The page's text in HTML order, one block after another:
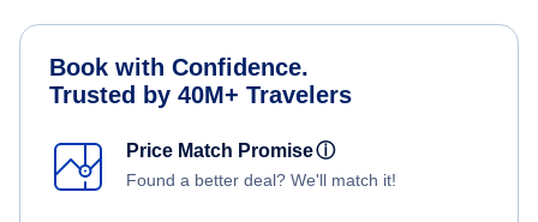
Book with Confidence.
Trusted by 40M+ Travelers
Price Match Promiseⓘ
Found a better deal? We'll match it!